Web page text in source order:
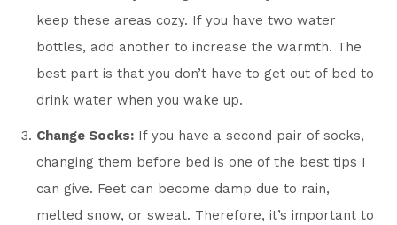
keep these areas cozy. If you have two water
bottles, add another to increase the warmth. The
best part is that you don’t have to get out of bed to
drink water when you wake up.
Change Socks: If you have a second pair of socks,
changing them before bed is one of the best tips I
can give. Feet can become damp due to rain,
melted snow, or sweat. Therefore, it’s important to